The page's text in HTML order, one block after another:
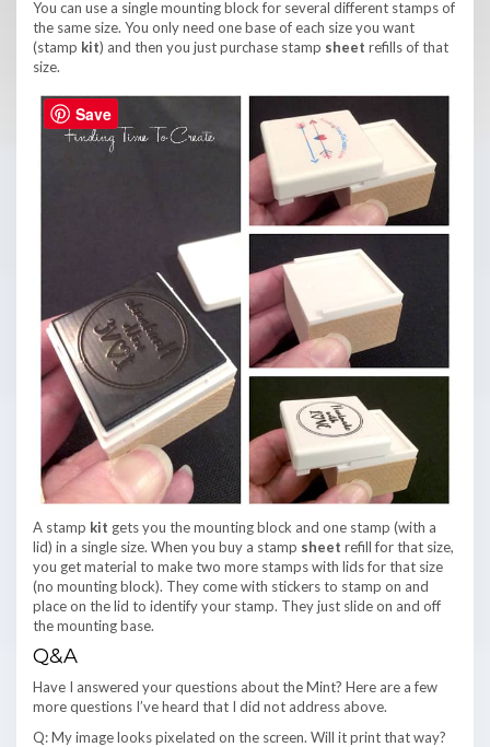
You can use a single mounting block for several different stamps of
the same size. You only need one base of each size you want
(stamp kit) and then you just purchase stamp sheet refills of that
size.
A stamp kit gets you the mounting block and one stamp (with a
lid) in a single size. When you buy a stamp sheet refill for that size,
you get material to make two more stamps with lids for that size
(no mounting block). They come with stickers to stamp on and
place on the lid to identify your stamp. They just slide on and off
the mounting base.
Q&A
Have I answered your questions about the Mint? Here are a few
more questions I’ve heard that I did not address above.
Q: My image looks pixelated on the screen. Will it print that way?
Save